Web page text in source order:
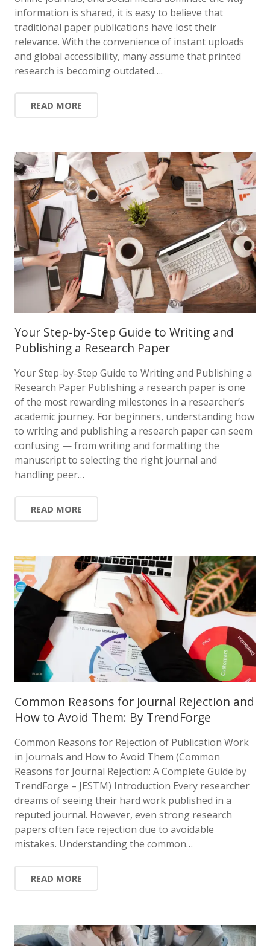
information is shared, it is easy to believe that
traditional paper publications have lost their
relevance. With the convenience of instant uploads
and global accessibility, many assume that printed
research is becoming outdated….
READ MORE
Your Step-by-Step Guide to Writing and
Publishing a Research Paper
Your Step-by-Step Guide to Writing and Publishing a
Research Paper Publishing a research paper is one
of the most rewarding milestones in a researcher’s
academic journey. For beginners, understanding how
to writing and publishing a research paper can seem
confusing — from writing and formatting the
manuscript to selecting the right journal and
handling peer…
READ MORE
Common Reasons for Journal Rejection and
How to Avoid Them: By TrendForge
Common Reasons for Rejection of Publication Work
in Journals and How to Avoid Them (Common
Reasons for Journal Rejection: A Complete Guide by
TrendForge – JESTM) Introduction Every researcher
dreams of seeing their hard work published in a
reputed journal. However, even strong research
papers often face rejection due to avoidable
mistakes. Understanding the common…
READ MORE